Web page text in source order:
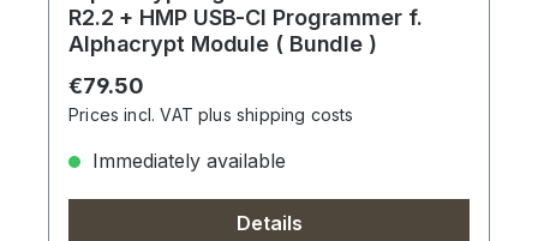
R2.2 + HMP USB-CI Programmer f.
Alphacrypt Module ( Bundle )
Regular price:
€79.50
Prices incl. VAT plus shipping costs
Immediately available
Details